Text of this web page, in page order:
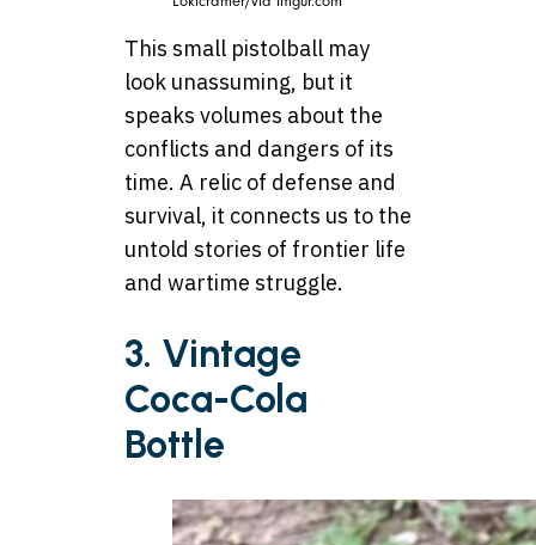
This small pistolball may
look unassuming, but it
speaks volumes about the
conflicts and dangers of its
time. A relic of defense and
survival, it connects us to the
untold stories of frontier life
and wartime struggle.
3. Vintage
Coca-Cola
Bottle